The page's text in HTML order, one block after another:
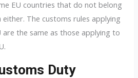
EU countries that do not belong
The customs rules applying
the same as those applying to
Duty